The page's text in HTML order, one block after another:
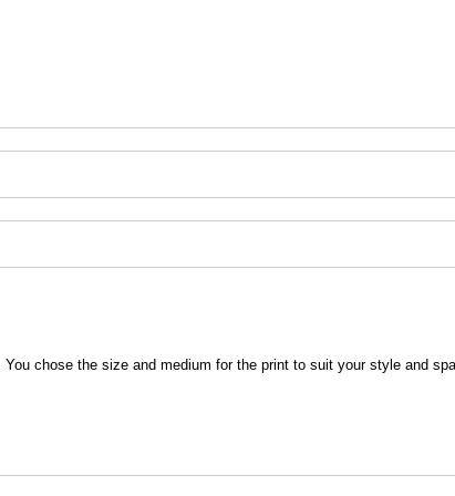
chose the size and medium for the print to suit your style and